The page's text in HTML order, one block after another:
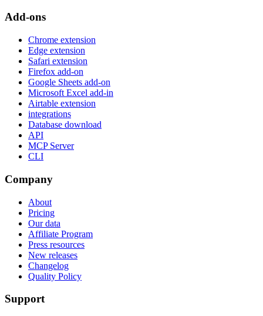
Add-ons
Chrome extension
Edge extension
Safari extension
Firefox add-on
Google Sheets add-on
Microsoft Excel add-in
Airtable extension
integrations
Database download
API
MCP Server
CLI
Company
About
Pricing
Our data
Affiliate Program
Press resources
New releases
Changelog
Quality Policy
Support